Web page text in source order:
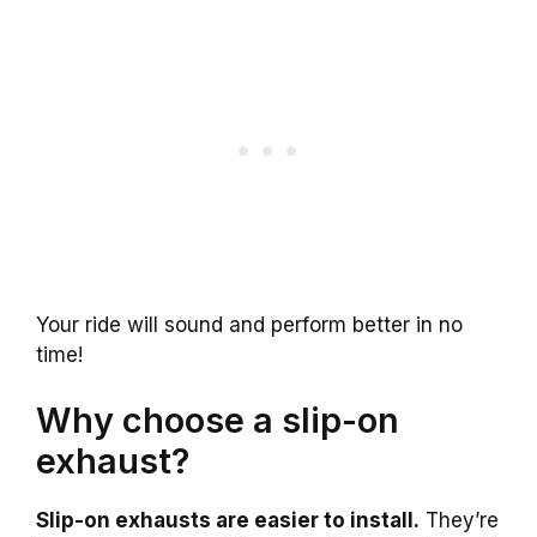
Your ride will sound and perform better in no
time!
Why choose a slip-on
exhaust?
Slip-on exhausts are easier to install. They’re